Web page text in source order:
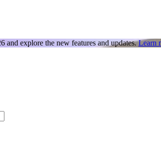
and explore the new features and updates. Learn